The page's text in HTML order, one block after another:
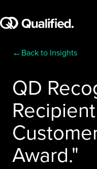
←Back to Insights
QD
Award."